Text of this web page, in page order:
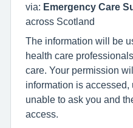
via: Emergency Care
across Scotland
The information will be
health care
care. Your permission
information is
unable to ask you and
access.